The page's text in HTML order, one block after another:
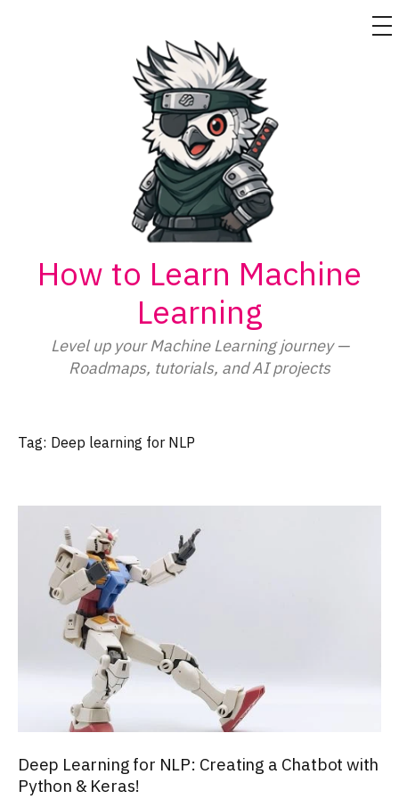
How to Learn Machine
Learning
Level up your Machine Learning journey —
Roadmaps, tutorials, and AI projects
Tag: Deep learning for NLP
Deep Learning for NLP: Creating a Chatbot with
Python & Keras!